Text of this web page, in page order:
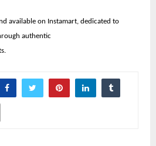
available on Instamart, dedicated to
authentic